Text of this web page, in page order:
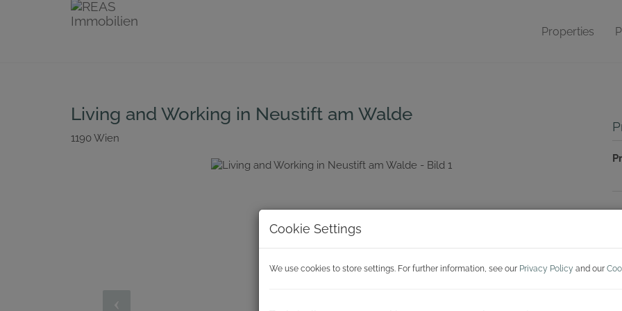
Properties
Living and Working in Neustift am Walde
1190 Wien
Cookie Settings
We use cookies to store settings. For further information, see our Privacy Policy and our